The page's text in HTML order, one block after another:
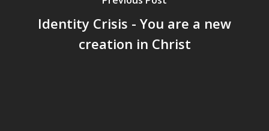
Identity Crisis - You are a new
creation in Christ